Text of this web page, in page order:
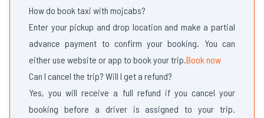
How do book taxi with mojcabs?
Enter your pickup and drop location and make a partial
advance payment to confirm your booking. You can
either use website or app to book your trip.Book now
Can I cancel the trip? Will I get a refund?
Yes, you will receive a full refund if you cancel your
booking before a driver is assigned to your trip.